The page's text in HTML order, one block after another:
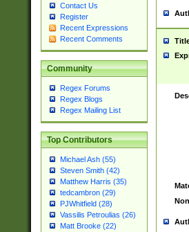
Contact Us
Register
Recent Expressions
Recent Comments
Community
Regex Forums
Regex Blogs
Regex Mailing List
Top Contributors
Michael Ash (55)
Steven Smith (42)
Matthew Harris (35)
tedcambron (29)
PJWhitfield (28)
Vassilis Petroulias (26)
Matt Brooke (22)